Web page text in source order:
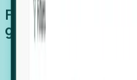
Features that
growth easy: